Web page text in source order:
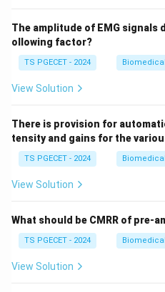
The amplitude of EMG signals
ollowing factor?
TS PGECET - 2024
View Solution
There is provision for
tensity and gains for the
TS PGECET - 2024
View Solution
What should be CMRR of pre-
TS PGECET - 2024
View Solution